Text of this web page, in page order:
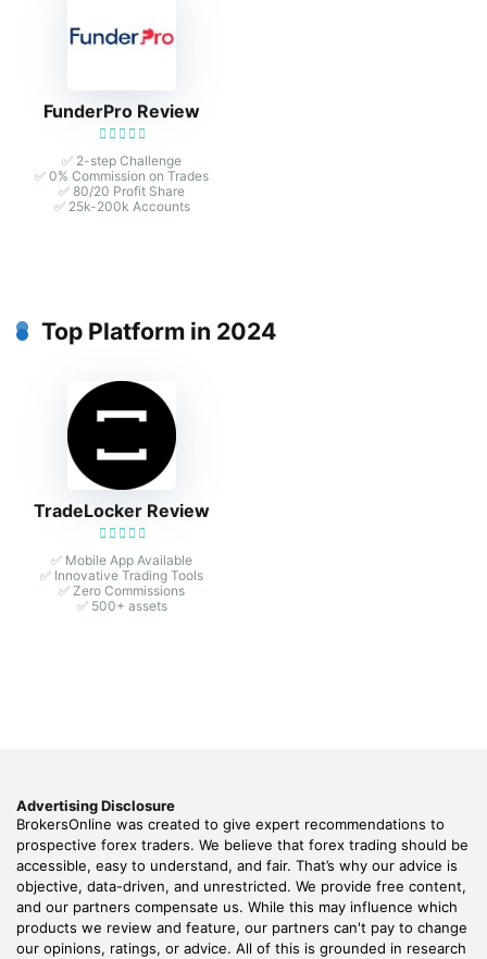
FunderPro Review
✅ 2-step Challenge
✅ 0% Commission on Trades
✅ 80/20 Profit Share
✅ 25k-200k Accounts
Top Platform in 2024
TradeLocker Review
✅ Mobile App Available
✅ Innovative Trading Tools
✅ Zero Commissions
✅ 500+ assets
Advertising Disclosure
BrokersOnline was created to give expert recommendations to
prospective forex traders. We believe that forex trading should be
accessible, easy to understand, and fair. That’s why our advice is
objective, data-driven, and unrestricted. We provide free content,
and our partners compensate us. While this may influence which
products we review and feature, our partners can't pay to change
our opinions, ratings, or advice. All of this is grounded in research